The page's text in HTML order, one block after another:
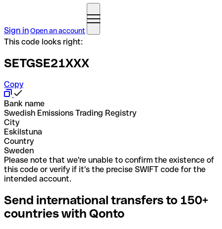
Sign inOpen an account
This code looks right:
SETGSE21XXX
Copy
Bank name
Swedish Emissions Trading Registry
City
Eskilstuna
Country
Sweden
Please note that we're unable to confirm the existence of
this code or verify if it's the precise SWIFT code for the
intended account.
Send international transfers to 150+
countries with Qonto